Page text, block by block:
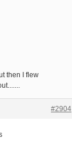
then I flew
#2904